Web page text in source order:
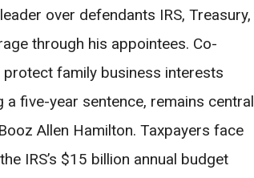
over defendants IRS, Treasury,
through his appointees. Co-
family business interests
five-year sentence, remains central
Allen Hamilton. Taxpayers face
IRS’s $15 billion annual budget